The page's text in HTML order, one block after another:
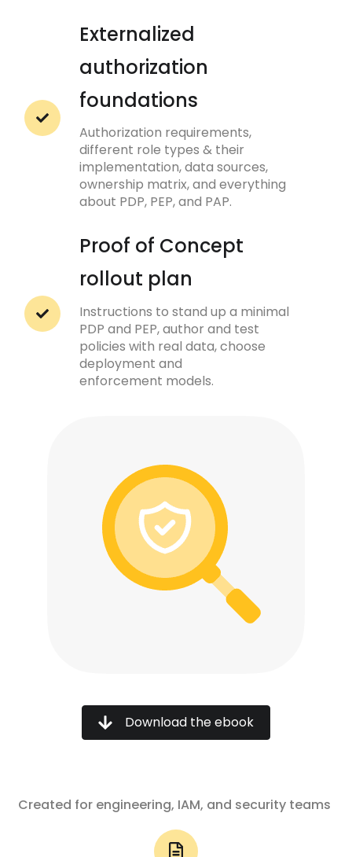
Externalized
authorization
foundations
Authorization requirements,
different role types & their
implementation, data sources,
ownership matrix, and everything
about PDP, PEP, and PAP.
Proof of Concept
rollout plan
Instructions to stand up a minimal
PDP and PEP, author and test
policies with real data, choose
deployment and
enforcement models.
Download the ebook
Created for engineering, IAM, and security teams